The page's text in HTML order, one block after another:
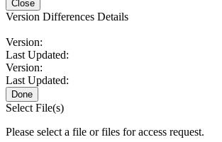
Close
Version Differences Details
Version:
Last Updated:
Version:
Last Updated:
Done
Select File(s)
Please select a file or files for access request.